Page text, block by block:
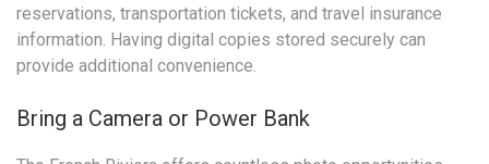
reservations, transportation tickets, and travel insurance
information. Having digital copies stored securely can
provide additional convenience.
Bring a Camera or Power Bank